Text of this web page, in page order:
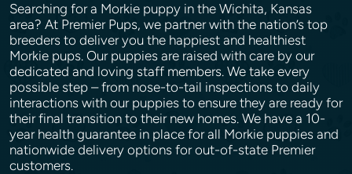
Searching for a Morkie puppy in the Wichita, Kansas
area? At Premier Pups, we partner with the nation’s top
breeders to deliver you the happiest and healthiest
Morkie pups. Our puppies are raised with care by our
dedicated and loving staff members. We take every
possible step – from nose-to-tail inspections to daily
interactions with our puppies to ensure they are ready for
their final transition to their new homes. We have a 10-
year health guarantee in place for all Morkie puppies and
nationwide delivery options for out-of-state Premier
customers.